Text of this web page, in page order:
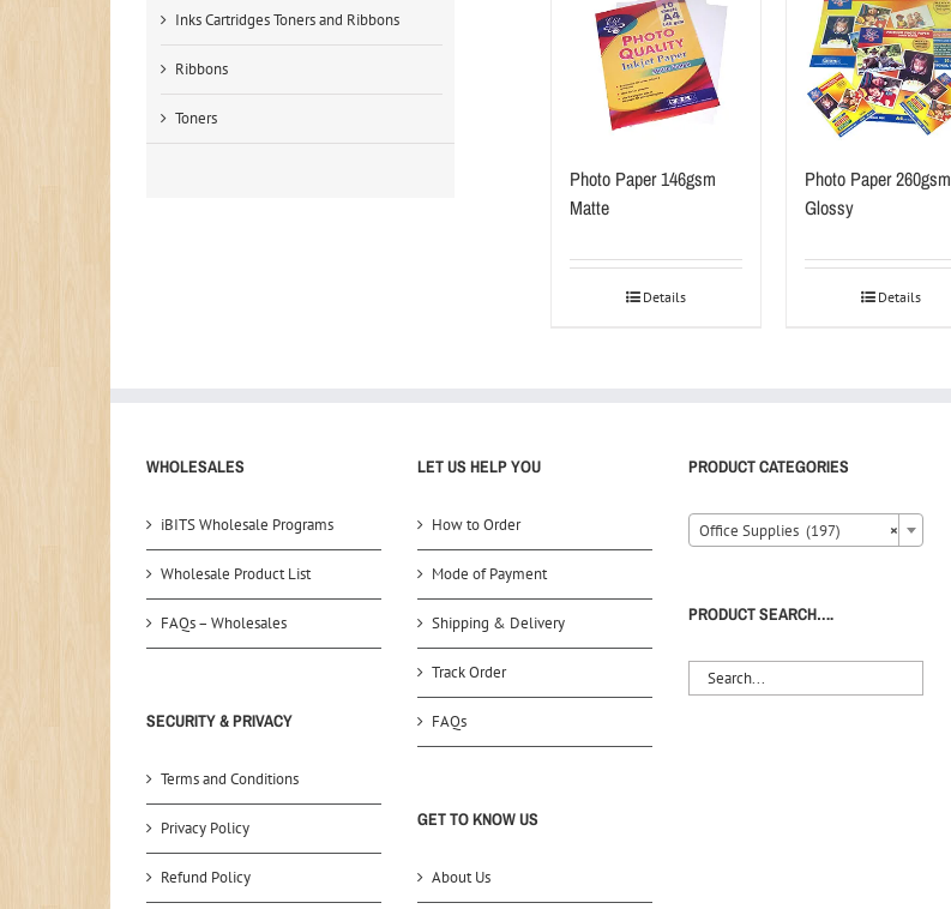
Photo Paper 146gsm
Matte
Details
Photo Paper 260gsm
Glossy
Details
Inks Cartridges Toners and Ribbons
Ribbons
Toners
WHOLESALES
iBITS Wholesale Programs
Wholesale Product List
FAQs – Wholesales
SECURITY & PRIVACY
Terms and Conditions
Privacy Policy
Refund Policy
LET US HELP YOU
How to Order
Mode of Payment
Shipping & Delivery
Track Order
FAQs
GET TO KNOW US
About Us
PRODUCT CATEGORIES
×
Office Supplies (197)
PRODUCT SEARCH….